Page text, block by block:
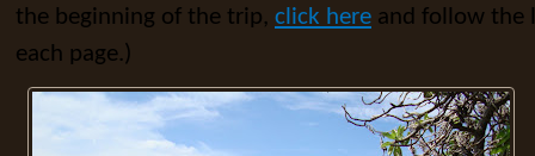
the beginning of the trip, click here and follow the
each page.)